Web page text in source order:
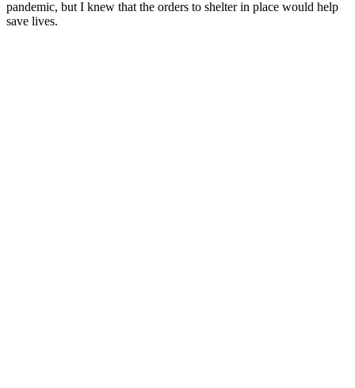
pandemic, but I knew that the orders to shelter in place would help
save lives.